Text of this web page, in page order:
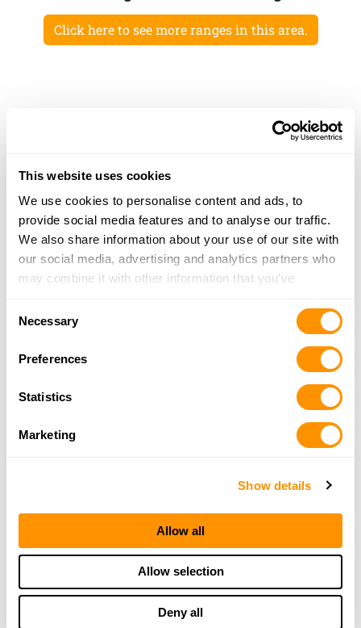
This website uses cookies
We use cookies to personalise content and ads, to
provide social media features and to analyse our traffic.
We also share information about your use of our site with
our social media, advertising and analytics partners who
may combine it with other information that you’ve
of their services.
Selection
Necessary
Preferences
Statistics
Marketing
Show details
Allow all
Allow selection
Deny all
Click here to see more ranges in this area.
THE HENRY
GUARANTEE
From Founder & CEO, Anthony